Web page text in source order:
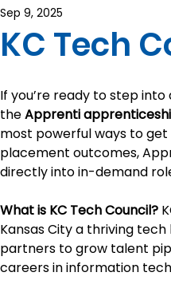
KC Tech
Sep 9, 2025
If you’re ready to step
the Apprenti
most powerful ways to
placement outcomes,
directly into in-demand
What is KC Tech Council?
Kansas City a thriving
partners to grow talent
careers in information